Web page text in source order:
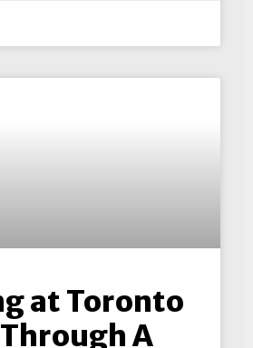
at Toronto
A